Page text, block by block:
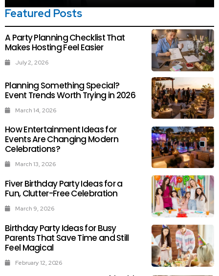
Featured Posts
A Party Planning Checklist That
Makes Hosting Feel Easier
July 2, 2026
Planning Something Special?
Event Trends Worth Trying in 2026
March 14, 2026
How Entertainment Ideas for
Events Are Changing Modern
Celebrations?
March 13, 2026
Fiver Birthday Party Ideas for a
Fun, Clutter-Free Celebration
March 9, 2026
Birthday Party Ideas for Busy
Parents That Save Time and Still
Feel Magical
February 12, 2026